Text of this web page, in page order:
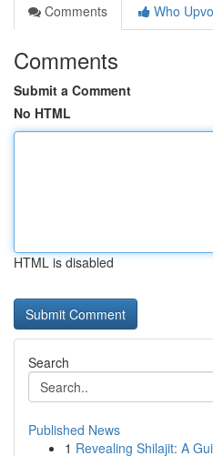
Comments
Who
Comments
Submit a Comment
No HTML
HTML is disabled
Search
Published News
1 Revealing Shilajit: A